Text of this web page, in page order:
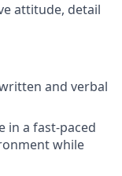
attitude, detail
and verbal
in a fast-paced
while